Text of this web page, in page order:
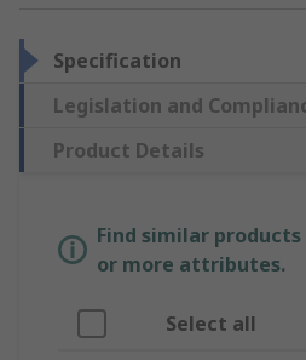
Specification
Legislation and
Product Details
Find similar
or more attributes.
Select all